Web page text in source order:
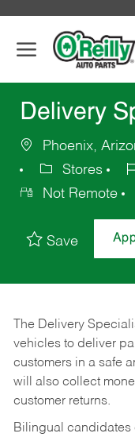
Delivery
Phoenix,
Stores
Not Remote
Save
The Delivery
vehicles to deliver
customers in a safe
will also collect
customer returns.
Bilingual candidates